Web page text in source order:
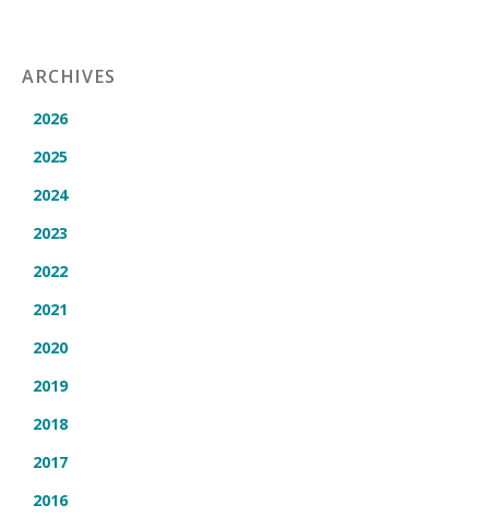
ARCHIVES
2026
2025
2024
2023
2022
2021
2020
2019
2018
2017
2016